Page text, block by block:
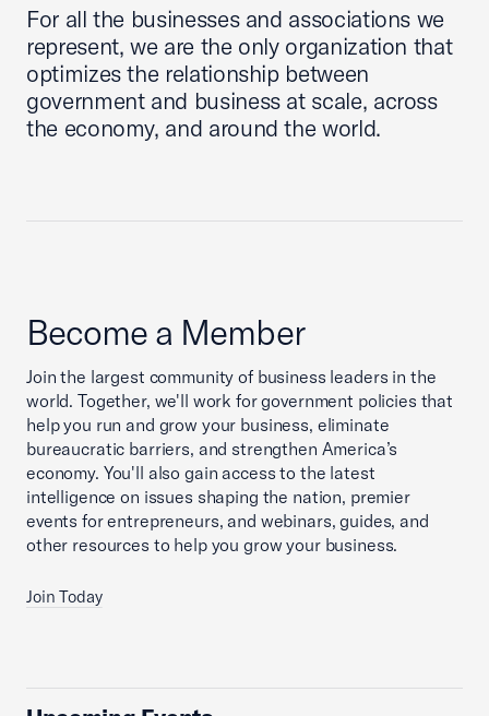
For all the businesses and associations we
represent, we are the only organization that
optimizes the relationship between
government and business at scale, across
the economy, and around the world.
Become a Member
Join the largest community of business leaders in the
world. Together, we'll work for government policies that
help you run and grow your business, eliminate
bureaucratic barriers, and strengthen America’s
economy. You'll also gain access to the latest
intelligence on issues shaping the nation, premier
events for entrepreneurs, and webinars, guides, and
other resources to help you grow your business.
Join Today